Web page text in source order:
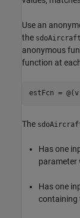
Use an
the
anonymous
function at
The
Has one
parameter
Has one
containing